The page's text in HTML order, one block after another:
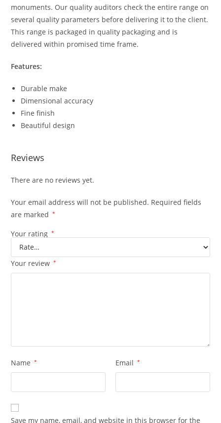
monuments. Our quality auditors check the entire range on
several quality parameters before delivering it to the client.
This range is packaged in quality packaging and is
delivered within promised time frame.
Features:
Durable make
Dimensional accuracy
Fine finish
Beautiful design
Reviews
There are no reviews yet.
Your email address will not be published. Required fields
are marked
*
Your rating *
Your review *
Name * Email *
Save my name, email, and website in this browser for the